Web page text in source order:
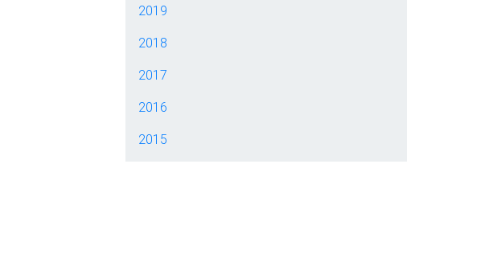
2019
2018
2017
2016
2015